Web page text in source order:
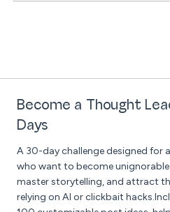
Become a Thought
Days
A 30-day challenge designed for
who want to become
master storytelling, and attract
relying on AI or clickbait